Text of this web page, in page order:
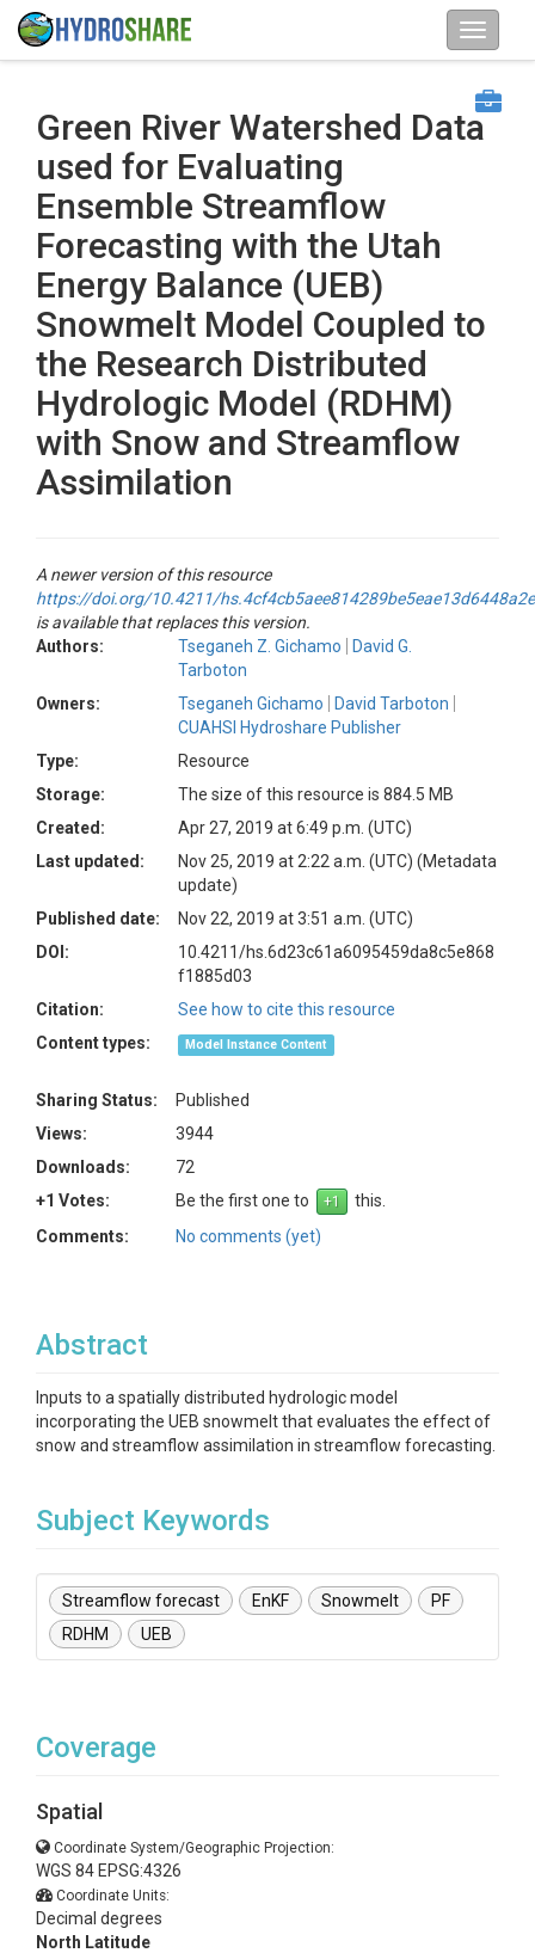
Green River Watershed Data
used for Evaluating
Ensemble Streamflow
Forecasting with the Utah
Energy Balance (UEB)
Snowmelt Model Coupled to
the Research Distributed
Hydrologic Model (RDHM)
with Snow and Streamflow
Assimilation
A newer version of this resource
https://doi.org/10.4211/hs.4cf4cb5aee814289be5eae13d6448a2e
is available that replaces this version.
Authors:
Tseganeh Z. Gichamo
David G.
Tarboton
Owners:
Tseganeh Gichamo
David Tarboton
CUAHSI Hydroshare Publisher
Type:
Resource
Storage:
The size of this resource is 884.5 MB
Created:
Apr 27, 2019 at 6:49 p.m. (UTC)
Last updated:
Nov 25, 2019 at 2:22 a.m. (UTC) (Metadata
update)
Published date:
Nov 22, 2019 at 3:51 a.m. (UTC)
DOI:
10.4211/hs.6d23c61a6095459da8c5e868
f1885d03
Citation:
See how to cite this resource
Content types:
Model Instance Content
Sharing Status:
Published
Views:
3944
Downloads:
72
+1 Votes:
Be the first one to
this.
Comments:
No comments (yet)
Abstract
Inputs to a spatially distributed hydrologic model
incorporating the UEB snowmelt that evaluates the effect of
snow and streamflow assimilation in streamflow forecasting.
Subject Keywords
Streamflow forecast EnKF Snowmelt
PF
RDHM
UEB
Coverage
Spatial
Coordinate System/Geographic Projection:
WGS 84 EPSG:4326
Coordinate Units:
Decimal degrees
North Latitude